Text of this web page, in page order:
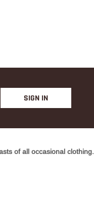
SIGN IN
of all occasional clothing.